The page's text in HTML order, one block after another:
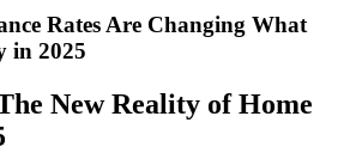
Rates Are Changing What
in 2025
New Reality of Home